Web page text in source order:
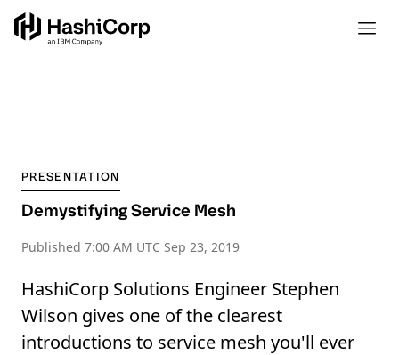
PRESENTATION
Demystifying Service Mesh
Published 7:00 AM UTC Sep 23, 2019
HashiCorp Solutions Engineer Stephen
Wilson gives one of the clearest
introductions to service mesh you'll ever